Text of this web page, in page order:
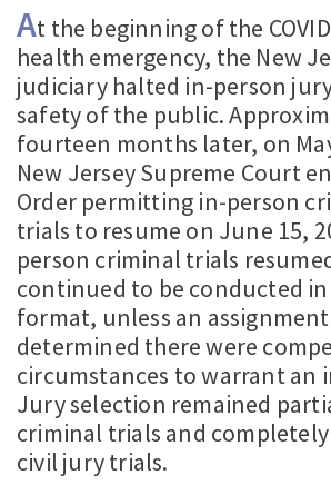
At the beginning of the
health emergency, the New
judiciary halted in-person
safety of the public.
fourteen months later, on
New Jersey Supreme Court
Order permitting in-person
trials to resume on June 15,
person criminal trials
continued to be conducted
format, unless an
determined there were
circumstances to warrant an
Jury selection remained
criminal trials and
civil jury trials.